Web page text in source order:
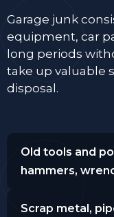
Garage junk
equipment, car
long periods
take up valuable
disposal.
Old tools and
hammers,
Scrap metal,